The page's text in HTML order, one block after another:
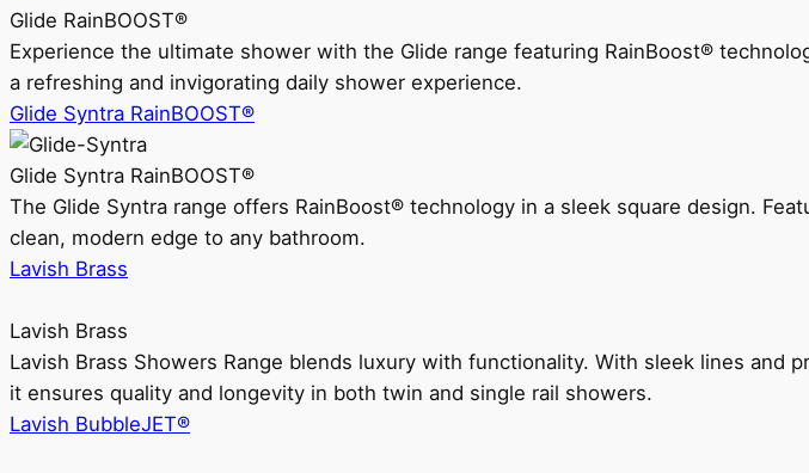
Glide RainBOOST®
Experience the ultimate shower with the Glide range featuring RainBoost®
a refreshing and invigorating daily shower experience.
Glide Syntra RainBOOST®
Glide Syntra RainBOOST®
The Glide Syntra range offers RainBoost® technology in a sleek square design.
clean, modern edge to any bathroom.
Lavish Brass
Lavish Brass
Lavish Brass Showers Range blends luxury with functionality. With sleek lines and
it ensures quality and longevity in both twin and single rail showers.
Lavish BubbleJET®